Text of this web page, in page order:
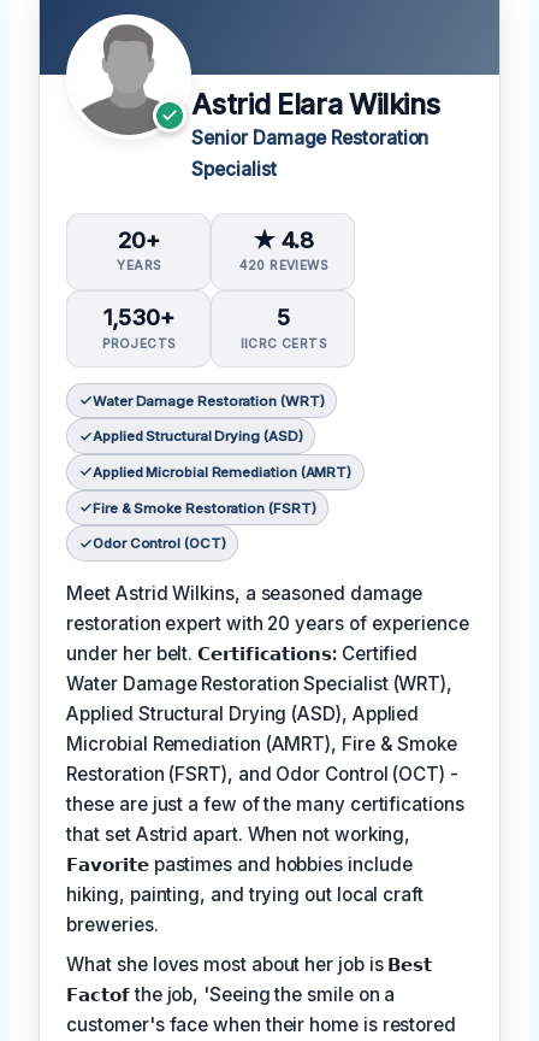
Astrid Elara Wilkins
Senior Damage Restoration
Specialist
20+
YEARS
★ 4.8
420 REVIEWS
1,530+
PROJECTS
5
IICRC CERTS
Water Damage Restoration (WRT)
Applied Structural Drying (ASD)
Applied Microbial Remediation (AMRT)
Fire & Smoke Restoration (FSRT)
Odor Control (OCT)
Meet Astrid Wilkins, a seasoned damage
restoration expert with 20 years of experience
under her belt.𝗖𝗲𝗿𝘁𝗶𝗳𝗶𝗰𝗮𝘁𝗶𝗼𝗻𝘀: Certified
Water Damage Restoration Specialist (WRT),
Applied Structural Drying (ASD), Applied
Microbial Remediation (AMRT), Fire & Smoke
Restoration (FSRT), and Odor Control (OCT) -
these are just a few of the many certifications
that set Astrid apart. When not working,
𝗙𝗮𝘃𝗼𝗿𝗶𝘁𝗲 pastimes and hobbies include
hiking, painting, and trying out local craft
breweries.
What she loves most about her job is 𝗕𝗲𝘀𝘁
𝗙𝗮𝗰𝘁𝗼𝗳the job, 'Seeing the smile on a
customer's face when their home is restored